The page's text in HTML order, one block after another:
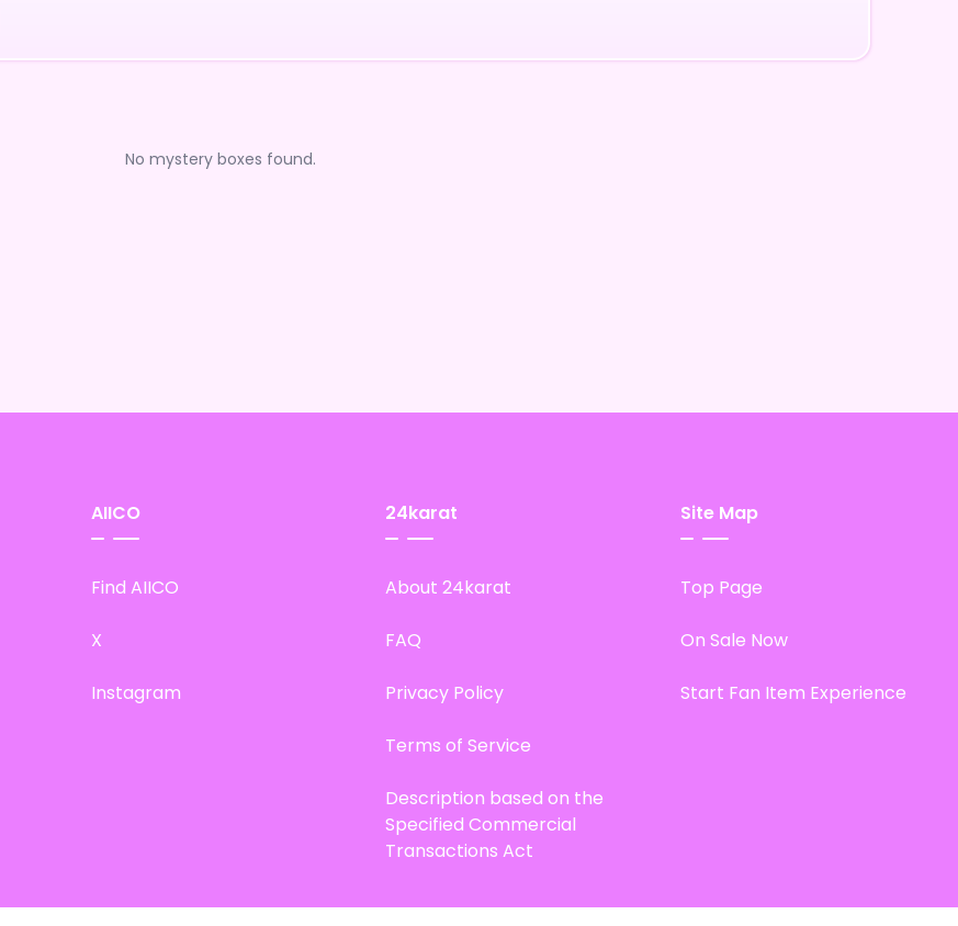
No mystery boxes found.
AIICO
Find AIICO
X
Instagram
24karat
About 24karat
FAQ
Privacy Policy
Terms of Service
Description based on the
Specified Commercial
Transactions Act
Site Map
Top Page
On Sale Now
Start Fan Item Experience